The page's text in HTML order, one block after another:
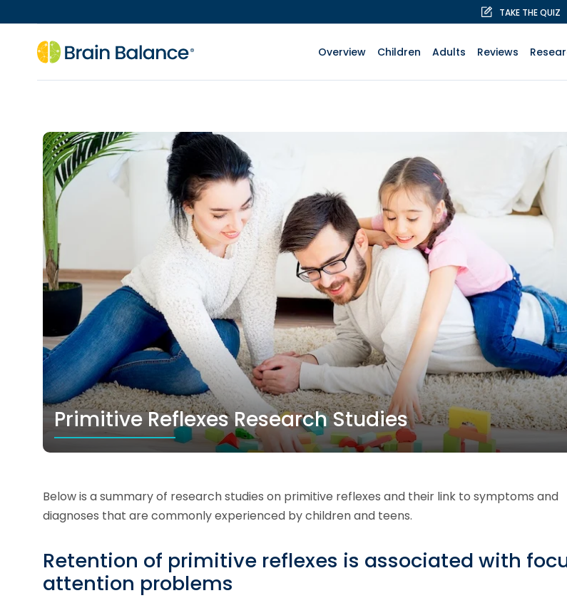
TAKE THE QUIZ
Overview Children Adults Reviews
Primitive Reflexes Research Studies
Below is a summary of research studies on primitive reflexes and their link to symptoms and
diagnoses that are commonly experienced by children and teens.
Retention of primitive reflexes is associated with
attention problems